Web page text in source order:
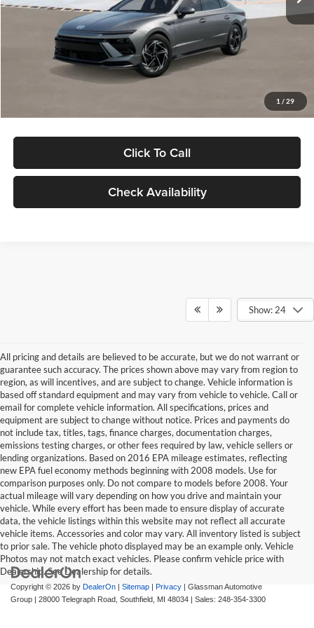
1 / 29
Dealer Discount
Documentation Fee:
Electronic Filing Fee
Click To Call
Check Availability
Show: 24
All pricing and details are believed to be accurate, but we do not warrant or
guarantee such accuracy. The prices shown above may vary from region to
region, as will incentives, and are subject to change. Vehicle information is
based off standard equipment and may vary from vehicle to vehicle. Call or
email for complete vehicle information. All specifications, prices and
equipment are subject to change without notice. Prices and payments do
not include tax, titles, tags, finance charges, documentation charges,
emissions testing charges, or other fees required by law, vehicle sellers or
lending organizations. Based on 2016 EPA mileage estimates, reflecting
new EPA fuel economy methods beginning with 2008 models. Use for
comparison purposes only. Do not compare to models before 2008. Your
actual mileage will vary depending on how you drive and maintain your
vehicle. While every effort has been made to ensure display of accurate
data, the vehicle listings within this website may not reflect all accurate
vehicle items. Accessories and color may vary. All inventory listed is subject
to prior sale. The vehicle photo displayed may be an example only. Vehicle
Photos may not match exact vehicles. Please confirm vehicle price with
Dealership. See Dealership for details.
Copyright © 2026 by DealerOn Sitemap Privacy | Glassman Automotive
Group
28000 Telegraph Road, Southfield, MI 48034 | Sales: 248-354-3300